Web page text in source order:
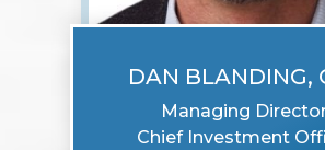
DAN BLANDING,
Managing
Chief Investment